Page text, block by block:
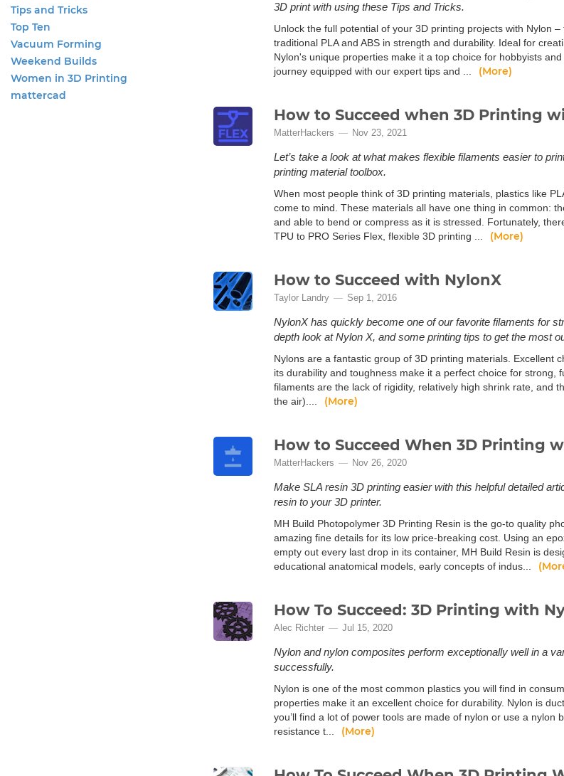
3D print with using these Tips and Tricks.
Unlock the full potential of your 3D printing projects with Nylon
traditional PLA and ABS in strength and durability. Ideal for
Nylon's unique properties make it a top choice for hobbyists
journey equipped with our expert tips and ...
(More)
How to Succeed when 3D Printing
MatterHackers Nov 23, 2021
Let’s take a look at what makes flexible filaments easier to
printing material toolbox.
When most people think of 3D printing materials, plastics like
come to mind. These materials all have one thing in common:
and able to bend or compress as it is stressed. Fortunately,
TPU to PRO Series Flex, flexible 3D printing ...
(More)
How to Succeed with NylonX
Taylor Landry Sep 1, 2016
NylonX has quickly become one of our favorite filaments for
depth look at Nylon X, and some printing tips to get the most
Nylons are a fantastic group of 3D printing materials. Excellent
its durability and toughness make it a perfect choice for strong,
filaments are the lack of rigidity, relatively high shrink rate, and
the air)....
(More)
How to Succeed When 3D Printing
MatterHackers Nov 26, 2020
Make SLA resin 3D printing easier with this helpful detailed
resin to your 3D printer.
MH Build Photopolymer 3D Printing Resin is the go-to quality
amazing fine details for its low price-breaking cost. Using an
empty out every last drop in its container, MH Build Resin is
educational anatomical models, early concepts of indus...
How To Succeed: 3D Printing with
Alec Richter Jul 15, 2020
Nylon and nylon composites perform exceptionally well in a
successfully.
Nylon is one of the most common plastics you will find in
properties make it an excellent choice for durability. Nylon is
you’ll find a lot of power tools are made of nylon or use a nylon
resistance t...
(More)
Tips and Tricks
Top Ten
Vacuum Forming
Weekend Builds
Women in 3D Printing
mattercad